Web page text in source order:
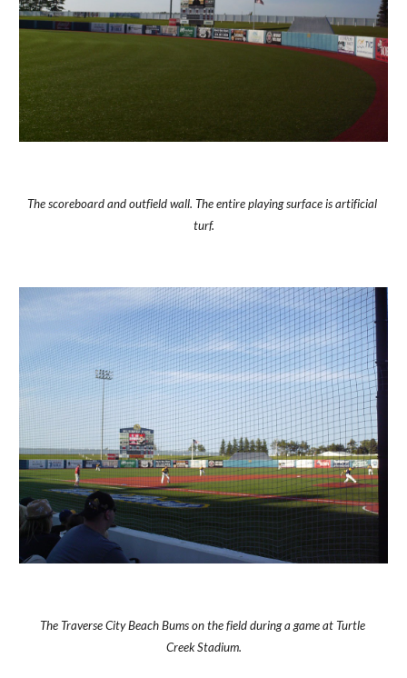
The scoreboard and outfield wall. The entire playing surface is artificial
turf.
The Traverse City Beach Bums on the field during a game at Turtle
Creek Stadium.